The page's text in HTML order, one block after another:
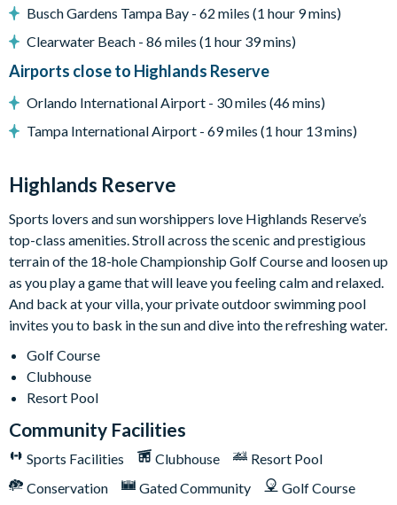
Adjacent to US Highway 27, easy access to Disney attractions
Clubhouse
Tennis courts
Communal swimming pool
Children’s play area
10 miles from Walt Disney World Resort
Busch Gardens Tampa Bay - 62 miles (1 hour 9 mins)
Clearwater Beach - 86 miles (1 hour 39 mins)
Airports close to Highlands Reserve
Orlando International Airport - 30 miles (46 mins)
Tampa International Airport - 69 miles (1 hour 13 mins)
Highlands Reserve
Sports lovers and sun worshippers love Highlands Reserve’s
top-class amenities. Stroll across the scenic and prestigious
terrain of the 18-hole Championship Golf Course and loosen up
as you play a game that will leave you feeling calm and relaxed.
And back at your villa, your private outdoor swimming pool
invites you to bask in the sun and dive into the refreshing water.
Golf Course
Clubhouse
Resort Pool
Community Facilities
Sports Facilities Clubhouse
Resort Pool
Conservation
Gated Community
Golf Course